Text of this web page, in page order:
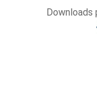
Downloads